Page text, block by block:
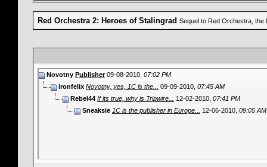
Red Orchestra 2: Heroes of Stalingrad Sequel to Red Orchestra, the
Novotny Publisher09-08-2010, 07:02 PM
ironfelix Novotny, yes, 1C is the... 09-09-2010, 07:45 AM
Rebel44 If its true, why is Tripwire... 12-02-2010, 07:41 PM
Sneaksie 1C is the publisher in Europe... 12-06-2010, 09:05 AM